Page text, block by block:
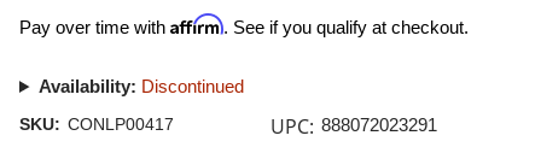
Pay over time with Affirm. See if you qualify at checkout.
Availability: Discontinued
SKU: CONLP00417 UPC: 888072023291